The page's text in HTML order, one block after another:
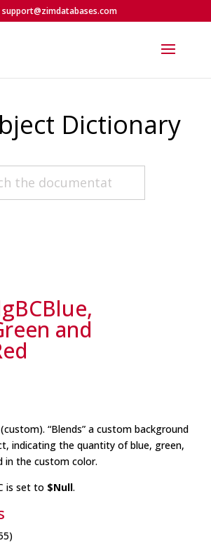
support@zimdatabases.com
Dictionary
and
“Blends” a custom background
indicating the quantity of blue, green,
in the custom color.
is set to $Null.